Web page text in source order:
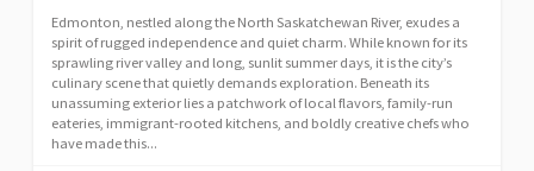
Edmonton, nestled along the North Saskatchewan River, exudes a
spirit of rugged independence and quiet charm. While known for its
sprawling river valley and long, sunlit summer days, it is the city’s
culinary scene that quietly demands exploration. Beneath its
unassuming exterior lies a patchwork of local flavors, family-run
eateries, immigrant-rooted kitchens, and boldly creative chefs who
have made this...